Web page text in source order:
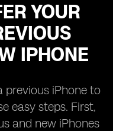
YOUR
IPHONE
previous iPhone to
easy steps. First,
and new iPhones